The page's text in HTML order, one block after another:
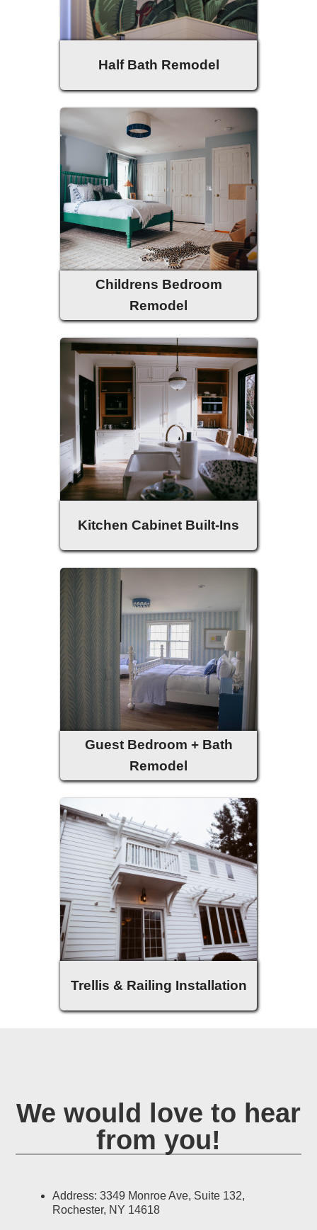
Half Bath Remodel
Childrens Bedroom
Remodel
Kitchen Cabinet Built-Ins
Guest Bedroom + Bath
Remodel
Trellis & Railing Installation
We would love to hear
from you!
Address: 3349 Monroe Ave, Suite 132,
Rochester, NY 14618